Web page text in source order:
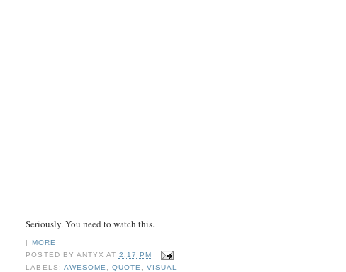
Seriously. You need to watch this.
|
MORE
POSTED BY ANTYX AT 2:17 PM
LABELS: AWESOME QUOTE VISUAL